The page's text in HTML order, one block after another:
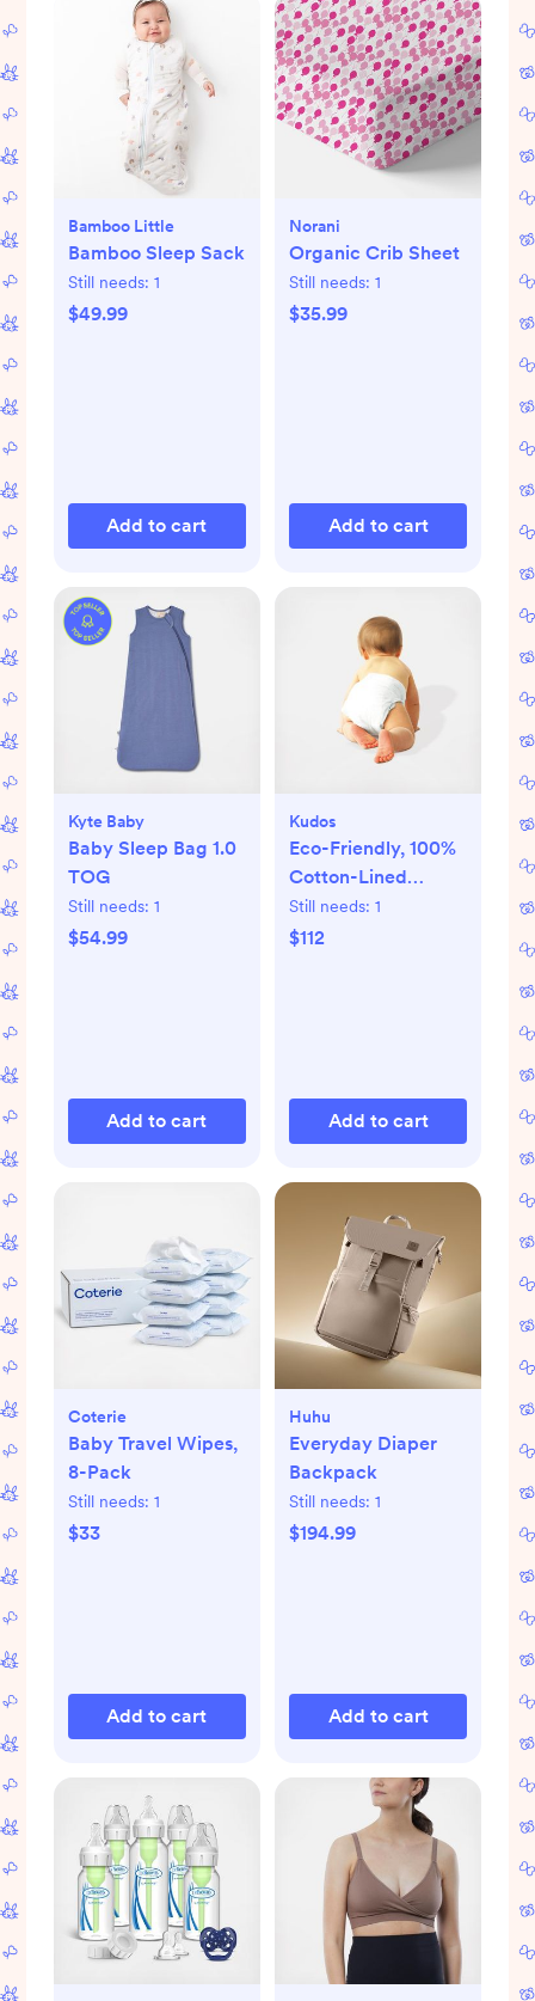
Bamboo Little
Bamboo Sleep Sack
Still needs: 1
$49.99
Add to cart
Norani
Organic Crib Sheet
Still needs: 1
$35.99
Add to cart
Kyte Baby
Baby Sleep Bag 1.0
TOG
Still needs: 1
$54.99
Add to cart
Kudos
Eco-Friendly, 100%
Cotton-Lined
Diapers & Wipes
Monthly Bundle
Still needs: 1
$112
Add to cart
Coterie
Baby Travel Wipes,
8-Pack
Still needs: 1
$33
Add to cart
Huhu
Everyday Diaper
Backpack
Still needs: 1
$194.99
Add to cart